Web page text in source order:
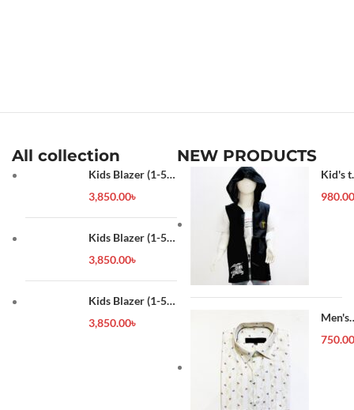
All collection
Kids Blazer (1-5
3,850.00৳
Kids Blazer (1-5
3,850.00৳
Kids Blazer (1-5
3,850.00৳
NEW PRODUCTS
Kid's
980.00
Men's
Shirt
750.00